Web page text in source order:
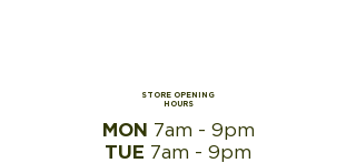
STORE OPENING
HOURS
MON 7am - 9pm
TUE 7am - 9pm